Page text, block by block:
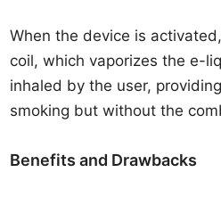
When the device is
coil, which vaporizes the e-
inhaled by the user,
smoking but without the
Benefits and Drawbacks